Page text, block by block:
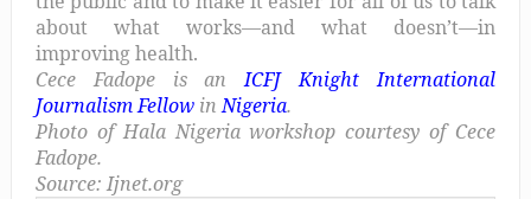
about what works—and what doesn’t—in
improving health.
Cece Fadope is anICFJ Knight International
Journalism FellowinNigeria.
Photo of Hala Nigeria workshop courtesy of Cece
Fadope.
Source: Ijnet.org